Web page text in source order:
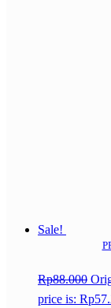
Sale!
Rp88.000
price is: